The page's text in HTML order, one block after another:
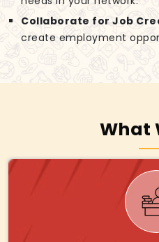
Collaborate for Job
create employment
What